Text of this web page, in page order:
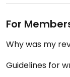
For
Why was my
Guidelines for